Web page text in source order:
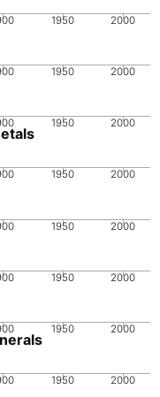
1950 2000
1950 2000
1950 2000
1950 2000
1950 2000
1950 2000
1950 2000
1950 2000